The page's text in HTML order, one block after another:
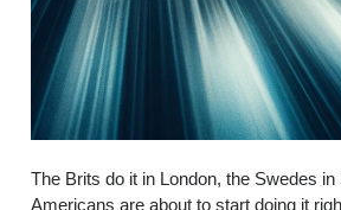
The Brits do it in London, the Swedes
Americans are about to start doing it